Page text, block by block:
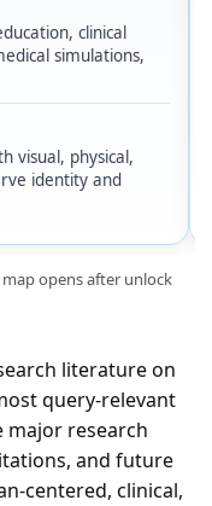
clinical
simulations,
visual, physical,
identity and
map opens after unlock
literature on
query-relevant
major research
and future
centered, clinical,